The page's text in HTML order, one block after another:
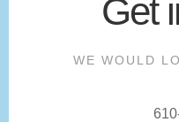
Get
WE WOULD